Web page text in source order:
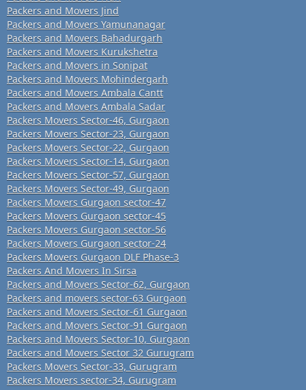
Packers and Movers Jind
Packers and Movers Yamunanagar
Packers and Movers Bahadurgarh
Packers and Movers Kurukshetra
Packers and Movers in Sonipat
Packers and Movers Mohindergarh
Packers and Movers Ambala Cantt
Packers and Movers Ambala Sadar
Packers Movers Sector-46, Gurgaon
Packers Movers Sector-23, Gurgaon
Packers Movers Sector-22, Gurgaon
Packers Movers Sector-14, Gurgaon
Packers Movers Sector-57, Gurgaon
Packers Movers Sector-49, Gurgaon
Packers Movers Gurgaon sector-47
Packers Movers Gurgaon sector-45
Packers Movers Gurgaon sector-56
Packers Movers Gurgaon sector-24
Packers Movers Gurgaon DLF Phase-3
Packers And Movers In Sirsa
Packers and Movers Sector-62, Gurgaon
Packers and movers sector-63 Gurgaon
Packers and Movers Sector-61 Gurgaon
Packers and Movers Sector-91 Gurgaon
Packers and Movers Sector-10, Gurgaon
Packers and Movers Sector 32 Gurugram
Packers Movers Sector-33, Gurugram
Packers Movers sector-34, Gurugram